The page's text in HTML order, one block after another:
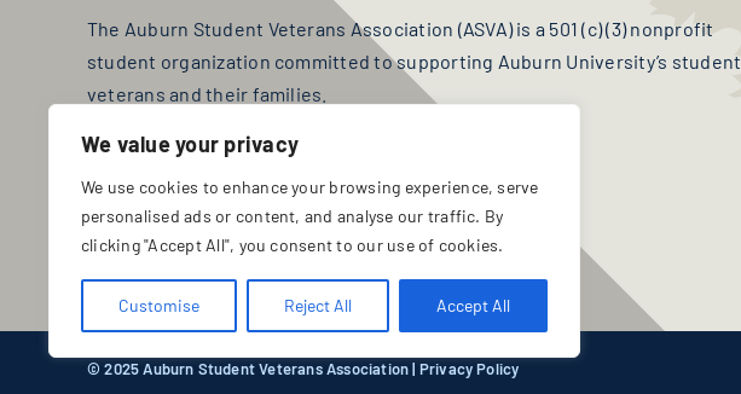
We value your privacy
We use cookies to enhance your browsing experience, serve
personalised ads or content, and analyse our traffic. By
clicking "Accept All", you consent to our use of cookies.
Customise Reject All Accept All
The Auburn Student Veterans Association (ASVA) is a 501 (c) (3) nonprofit
student organization committed to supporting Auburn University’s student
veterans and their families.
TAX ID: 24-3317625
JOIN ASVA DONATE
© 2025 Auburn Student Veterans Association | Privacy Policy